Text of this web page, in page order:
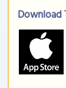
Download